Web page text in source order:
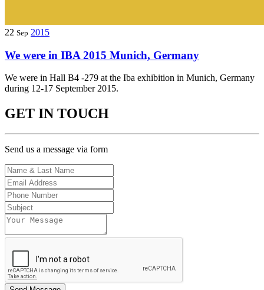
22 Sep 2015
We were in IBA 2015 Munich, Germany
We were in Hall B4 -279 at the Iba exhibition in Munich, Germany
during 12-17 September 2015.
GET IN TOUCH
Send us a message via form